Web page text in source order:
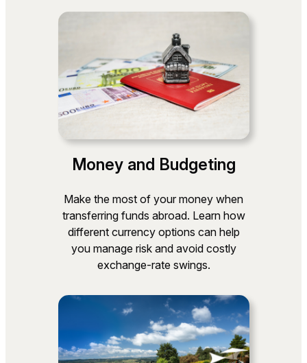
Money and Budgeting
Make the most of your money when
transferring funds abroad. Learn how
different currency options can help
you manage risk and avoid costly
exchange‑rate swings.